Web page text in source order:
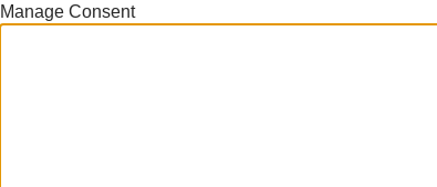
Manage Consent